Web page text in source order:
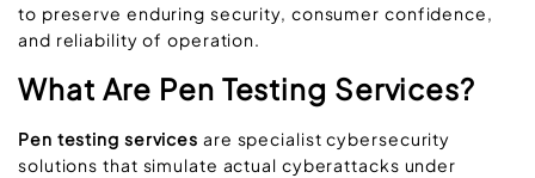
to preserve enduring security, consumer confidence,
and reliability of operation.
What Are Pen Testing Services?
Pen testing services are specialist cybersecurity
solutions that simulate actual cyberattacks under